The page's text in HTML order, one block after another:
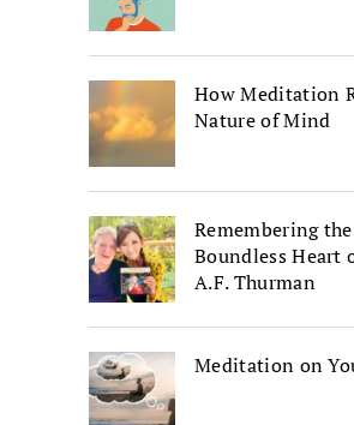
How Meditation
Nature of Mind
Remembering the
Boundless Heart
A.F. Thurman
Meditation on